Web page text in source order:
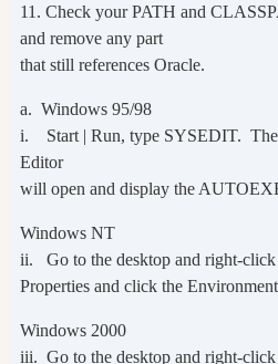
11. Check your PATH and
and remove any part
that still references Oracle.
a. Windows 95/98
i. Start | Run, type SYSEDIT. The
Editor
will open and display the
Windows NT
ii. Go to the desktop and right-
Properties and click the
Windows 2000
iii. Go to the desktop and right-